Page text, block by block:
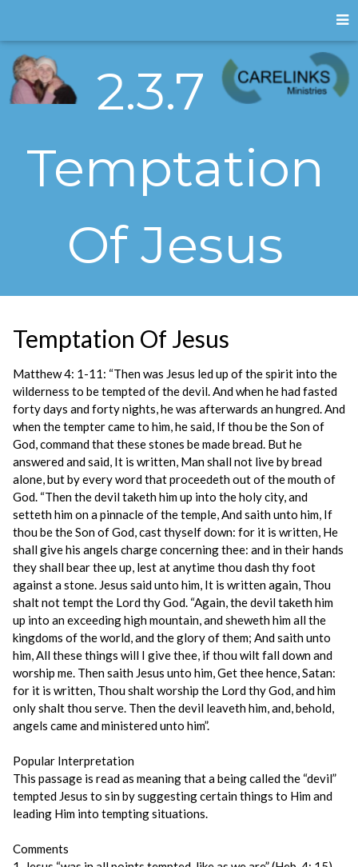
2.3.7
Temptation
Of Jesus
Temptation Of Jesus
Matthew 4: 1-11: “Then was Jesus led up of the spirit into the
wilderness to be tempted of the devil. And when he had fasted
forty days and forty nights, he was afterwards an hungred. And
when the tempter came to him, he said, If thou be the Son of
God, command that these stones be made bread. But he
answered and said, It is written, Man shall not live by bread
alone, but by every word that proceedeth out of the mouth of
God. “Then the devil taketh him up into the holy city, and
setteth him on a pinnacle of the temple, And saith unto him, If
thou be the Son of God, cast thyself down: for it is written, He
shall give his angels charge concerning thee: and in their hands
they shall bear thee up, lest at anytime thou dash thy foot
against a stone. Jesus said unto him, It is written again, Thou
shalt not tempt the Lord thy God. “Again, the devil taketh him
up into an exceeding high mountain, and sheweth him all the
kingdoms of the world, and the glory of them; And saith unto
him, All these things will I give thee, if thou wilt fall down and
worship me. Then saith Jesus unto him, Get thee hence, Satan:
for it is written, Thou shalt worship the Lord thy God, and him
only shalt thou serve. Then the devil leaveth him, and, behold,
angels came and ministered unto him”.
Popular Interpretation
This passage is read as meaning that a being called the “devil”
tempted Jesus to sin by suggesting certain things to Him and
leading Him into tempting situations.
Comments